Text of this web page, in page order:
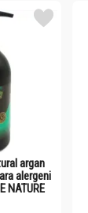
argan
alergeni
NATURE